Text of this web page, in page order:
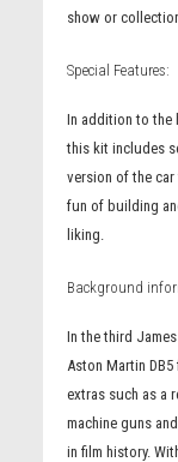
show or
Special Features:
In addition to the
this kit includes
version of the car
fun of building
liking.
Background
In the third
Aston Martin
extras such as a
machine guns
in film history.